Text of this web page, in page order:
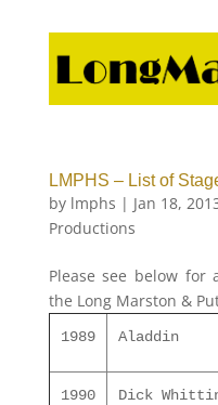
LMPHS – List of
by lmphs | Jan 18,
Productions
Please see below
the Long Marston &
1989 Aladdin
1990 Dick